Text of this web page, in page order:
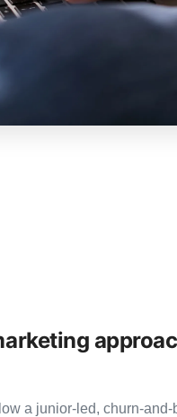
a junior-led, churn-and-